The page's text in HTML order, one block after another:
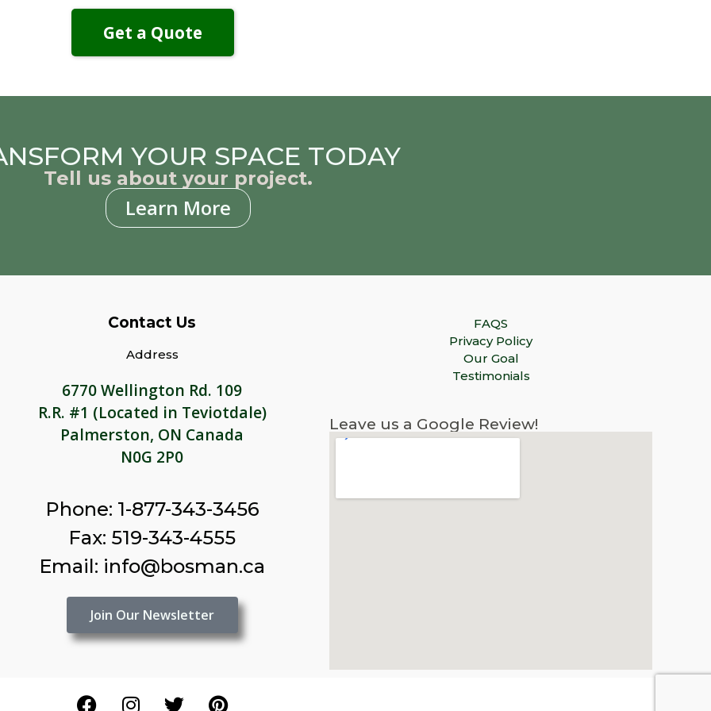
Get a Quote
YOUR SPACE TODAY
Tell us about your project.
Learn More
Contact Us
Address
6770 Wellington Rd. 109
R.R. #1 (Located in Teviotdale)
Palmerston, ON Canada
N0G 2P0
Phone: 1-877-343-3456
Fax: 519-343-4555
Email: info@bosman.ca
Join Our Newsletter
FAQS
Privacy Policy
Our Goal
Testimonials
Leave us a Google Review!